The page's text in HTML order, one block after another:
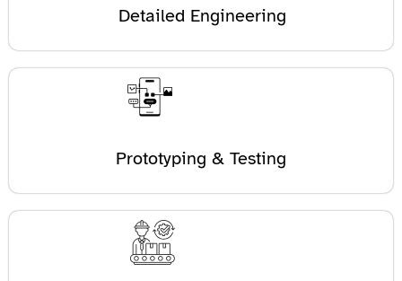
Detailed Engineering
Prototyping & Testing